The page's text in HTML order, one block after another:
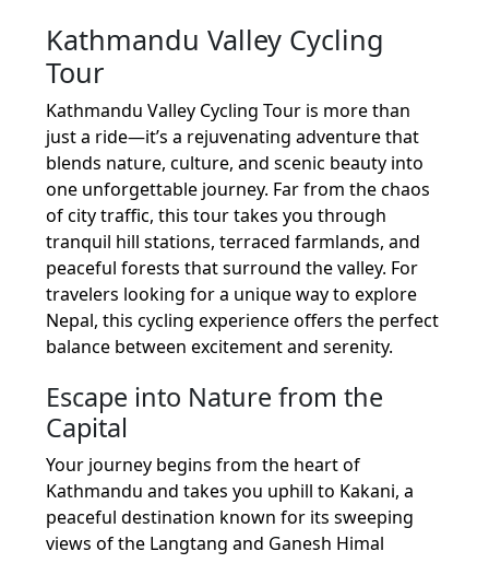
Kathmandu Valley Cycling
Tour
Kathmandu Valley Cycling Tour is more than
just a ride—it’s a rejuvenating adventure that
blends nature, culture, and scenic beauty into
one unforgettable journey. Far from the chaos
of city traffic, this tour takes you through
tranquil hill stations, terraced farmlands, and
peaceful forests that surround the valley. For
travelers looking for a unique way to explore
Nepal, this cycling experience offers the perfect
balance between excitement and serenity.
Escape into Nature from the
Capital
Your journey begins from the heart of
Kathmandu and takes you uphill to Kakani, a
peaceful destination known for its sweeping
views of the Langtang and Ganesh Himal